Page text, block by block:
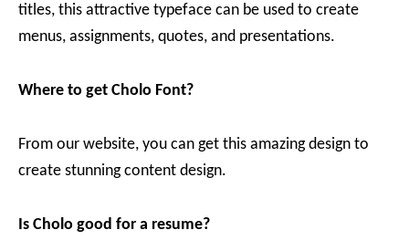
titles, this attractive typeface can be used to create
menus, assignments, quotes, and presentations.
Where to get Cholo Font?
From our website, you can get this amazing design to
create stunning content design.
Is Cholo good for a resume?